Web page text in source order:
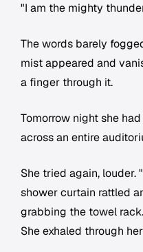
"I am the mighty
The words barely
mist appeared and
a finger through it.
Tomorrow night she
across an entire
She tried again, louder.
shower curtain rattled
grabbing the towel
She exhaled through